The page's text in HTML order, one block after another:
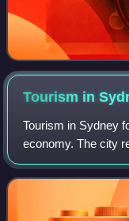
Tourism in
Tourism in Sydney
economy. The city
4.1 million
The most famous